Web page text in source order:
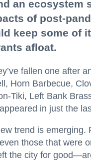
an ecosystem
of post-
keep some of
afloat.
fallen one after
Horn Barbecue,
Tiki, Left Bank
in just the
trend is emerging.
those that were
the city for